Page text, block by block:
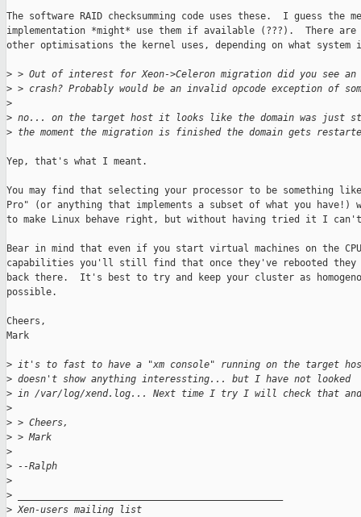
The software RAID checksumming code uses these.  I guess the
implementation *might* use them if available (???).  There
other optimisations the kernel uses, depending on what
> > Out of interest for Xeon->Celeron migration did you see an
> > crash? Probably would be an invalid opcode exception of
>
> no... on the target host it looks like the domain was just
> the moment the migration is finished the domain gets
Yep, that's what I meant.
You may find that selecting your processor to be something
Pro" (or anything that implements a subset of what you have!)
to make Linux behave right, but without having tried it I
Bear in mind that even if you start virtual machines on the
capabilities you'll still find that once they've rebooted
back there.  It's best to try and keep your cluster as
possible.
Cheers,
Mark
> it's to fast to have a "xm console" running on the target
> doesn't show anything interessting... but I have not looked
> in /var/log/xend.log... Next time I try I will check that and
>
> > Cheers,
> > Mark
>
> --Ralph
>
>
> Xen-users mailing list